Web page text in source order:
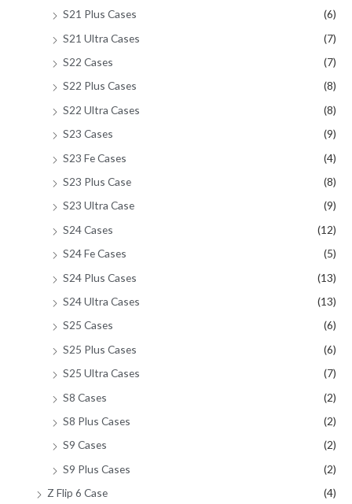
S21 Plus Cases
(6)
S21 Ultra Cases
(7)
S22 Cases
(7)
S22 Plus Cases
(8)
S22 Ultra Cases
(8)
S23 Cases
(9)
S23 Fe Cases
(4)
S23 Plus Case
(8)
S23 Ultra Case
(9)
S24 Cases
(12)
S24 Fe Cases
(5)
S24 Plus Cases
(13)
S24 Ultra Cases
(13)
S25 Cases
(6)
S25 Plus Cases
(6)
S25 Ultra Cases
(7)
S8 Cases
(2)
S8 Plus Cases
(2)
S9 Cases
(2)
S9 Plus Cases
(2)
Z Flip 6 Case
(4)